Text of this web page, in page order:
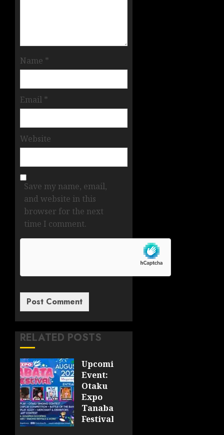
Name *
Email *
Website
Save my name, email,
and website in this
browser for the next
time I comment.
RELATED POSTS
Upcoming
Event:
Otaku
Expo
Tanabata
Festival